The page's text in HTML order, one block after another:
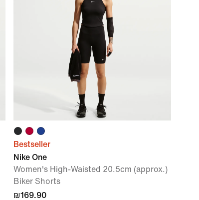
Bestseller
Nike One
Women's High-Waisted 20.5cm (approx.)
Biker Shorts
₪169.90